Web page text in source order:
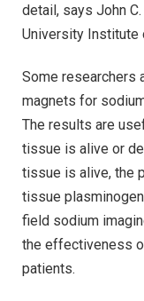
detail, says John
University Institute
Some researchers
magnets for
The results are
tissue is alive or
tissue is alive, the
tissue
field sodium
the effectiveness
patients.